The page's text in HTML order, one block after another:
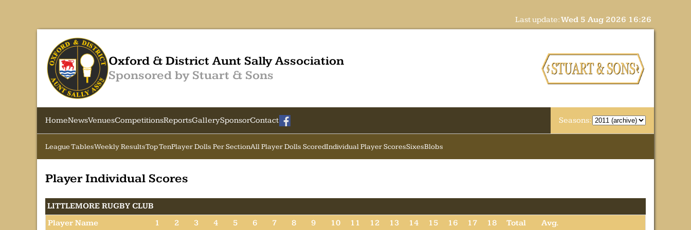
Last update:Wed 5 Aug 2026 16:26
Oxford & District Aunt Sally Association
Sponsored by Stuart & Sons
HomeNewsVenuesCompetitionsReportsGallerySponsorContact Seasons:
League TablesWeekly ResultsTop TenPlayer Dolls Per SectionAll Player Dolls ScoredIndividual Player ScoresSixesBlobs
Player Individual Scores
LITTLEMORE RUGBY CLUB
Player Name
1 2 3 4 5 6 7 8 9 10 11 12 13 14 15 16 17 18 Total
Avg.